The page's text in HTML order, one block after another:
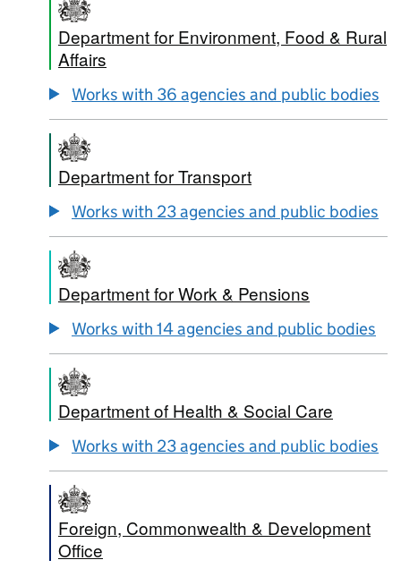
Department for Environment, Food & Rural
Affairs
Works with 36 agencies and public bodies
Department for Transport
Works with 23 agencies and public bodies
Department for Work & Pensions
Works with 14 agencies and public bodies
Department of Health & Social Care
Works with 23 agencies and public bodies
Foreign, Commonwealth & Development
Office